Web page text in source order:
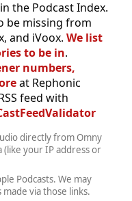
the Podcast Index.
be missing from
and iVoox. We list
to be in.
numbers,
at Rephonic
feed with
directly from Omny
(like your IP address or
Podcasts. We may
via those links.